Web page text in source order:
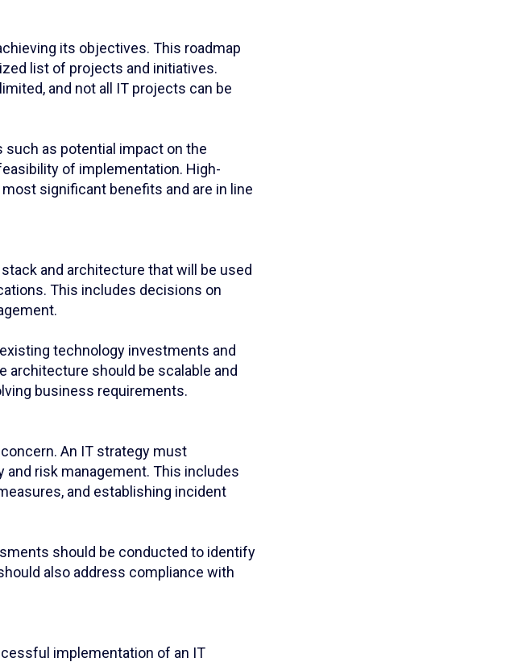
its objectives. This roadmap
list of projects and initiatives.
and not all IT projects can be
as potential impact on the
of implementation. High-
significant benefits and are in line
and architecture that will be used
This includes decisions on
technology investments and
architecture should be scalable and
business requirements.
An IT strategy must
risk management. This includes
and establishing incident
should be conducted to identify
also address compliance with
implementation of an IT